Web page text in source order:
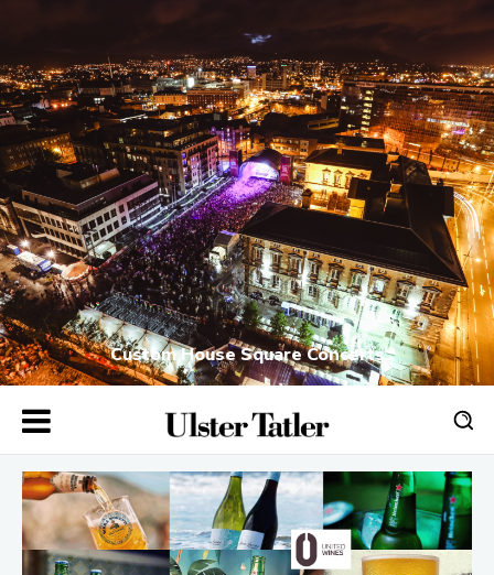
Custom House Square Concerts